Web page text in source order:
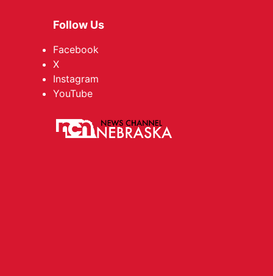
Follow Us
Facebook
X
Instagram
YouTube